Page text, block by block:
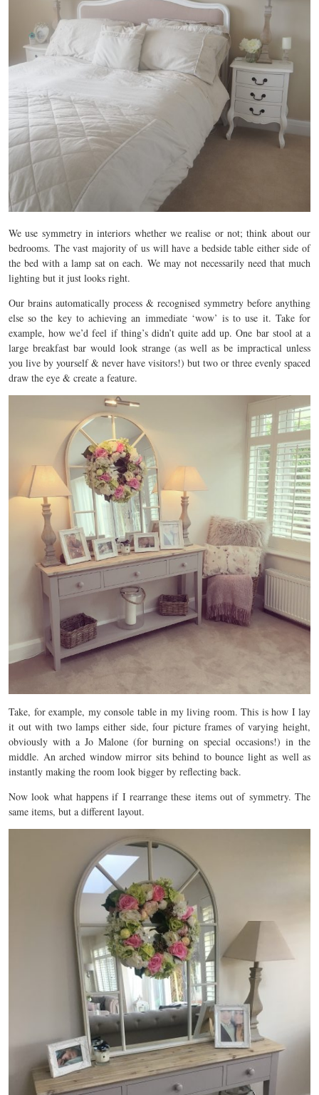
We use symmetry in interiors whether we realise or not; think about our
bedrooms. The vast majority of us will have a bedside table either side of
the bed with a lamp sat on each. We may not necessarily need that much
lighting but it just looks right.
Our brains automatically process & recognised symmetry before anything
else so the key to achieving an immediate ‘wow’ is to use it. Take for
example, how we’d feel if thing’s didn’t quite add up. One bar stool at a
large breakfast bar would look strange (as well as be impractical unless
you live by yourself & never have visitors!) but two or three evenly spaced
draw the eye & create a feature.
Take, for example, my console table in my living room. This is how I lay
it out with two lamps either side, four picture frames of varying height,
obviously with a Jo Malone (for burning on special occasions!) in the
middle. An arched window mirror sits behind to bounce light as well as
instantly making the room look bigger by reflecting back.
Now look what happens if I rearrange these items out of symmetry. The
same items, but a different layout.